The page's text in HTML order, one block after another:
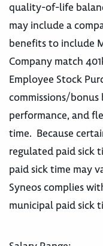
quality-of-life
may include a
benefits to include
Company match
Employee Stock
commissions/
performance, and
time. Because
regulated paid sick
paid sick time may
Syneos complies
municipal paid sick